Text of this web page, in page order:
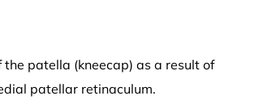
patella (kneecap) as a result of
patellar retinaculum.